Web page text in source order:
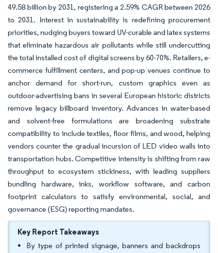
49.58 billion by 2031, registering a 2.59% CAGR between 2026
to 2031. Interest in sustainability is redefining procurement
priorities, nudging buyers toward UV-curable and latex systems
that eliminate hazardous air pollutants while still undercutting
the total installed cost of digital screens by 60-70%. Retailers, e-
commerce fulfillment centers, and pop-up venues continue to
anchor demand for short-run, custom graphics even as
outdoor-advertising bans in several European historic districts
remove legacy billboard inventory. Advances in water-based
and solvent-free formulations are broadening substrate
compatibility to include textiles, floor films, and wood, helping
vendors counter the gradual incursion of LED video walls into
transportation hubs. Competitive intensity is shifting from raw
throughput to ecosystem stickiness, with leading suppliers
bundling hardware, inks, workflow software, and carbon
footprint calculators to satisfy environmental, social, and
governance (ESG) reporting mandates.
Key Report Takeaways
By type of printed signage, banners and backdrops